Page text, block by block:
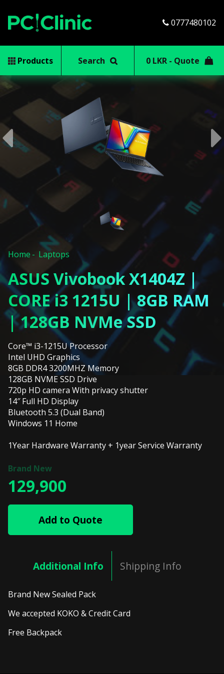
0777480102
Products Search 0 LKR - Quote
Home Laptops
ASUS Vivobook X1404Z |
CORE i3 1215U | 8GB RAM
| 128GB NVMe SSD
Core™ i3-1215U Processor
Intel UHD Graphics
8GB DDR4 3200MHZ Memory
128GB NVME SSD Drive
720p HD camera With privacy shutter
14″ Full HD Display
Bluetooth 5.3 (Dual Band)
Windows 11 Home
1Year Hardware Warranty + 1year Service Warranty
129,900
Add to Quote
Additional Info Shipping Info
Brand New Sealed Pack
We accepted KOKO & Credit Card
Free Backpack